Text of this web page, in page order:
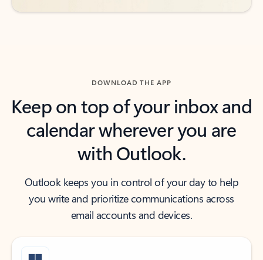
DOWNLOAD THE APP
Keep on top of your inbox and
calendar wherever you are
with Outlook.
Outlook keeps you in control of your day to help
you write and prioritize communications across
email accounts and devices.